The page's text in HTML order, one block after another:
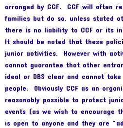
arranged by CCF. CCF will often
families but do so, unless stated
there is no liability to CCF or its
It should be noted that these
junior activities. However with
cannot guarantee that other
ideal or DBS clear and cannot
people. Obviously CCF as an
reasonably possible to protect
events (as we wish to encourage
is open to anyone and they are